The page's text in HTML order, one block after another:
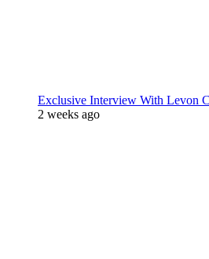
Exclusive Interview With Levon
2 weeks ago